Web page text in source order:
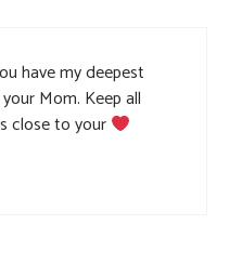
have my deepest
Mom. Keep all
close to your